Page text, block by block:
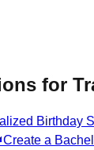
for
Birthday
Create a